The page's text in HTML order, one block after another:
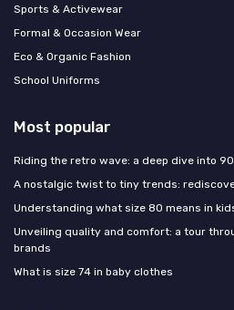
Sports & Activewear
Formal & Occasion Wear
Eco & Organic Fashion
School Uniforms
Most popular
Riding the retro wave: a deep dive into
A nostalgic twist to tiny trends:
Understanding what size 80 means in
Unveiling quality and comfort: a tour
brands
What is size 74 in baby clothes